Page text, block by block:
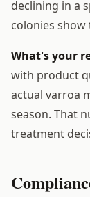
declining in a
colonies show
What's your
with product
actual varroa
season. That
treatment